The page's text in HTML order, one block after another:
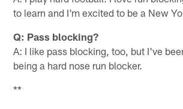
to learn and I'm excited to be a New
Q: Pass blocking?
A: I like pass blocking, too, but I've
being a hard nose run blocker.
**